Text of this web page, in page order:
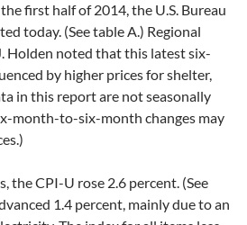
first half of 2014, the U.S. Bureau
today. (See table A.) Regional
Holden noted that this latest six-
by higher prices for shelter,
in this report are not seasonally
month-to-six-month changes may
the CPI-U rose 2.6 percent. (See
1.4 percent, mainly due to an